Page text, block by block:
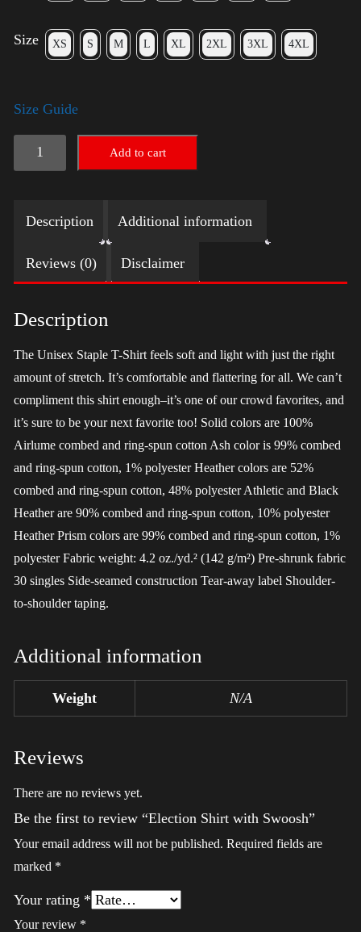
Size XS S M L XL 2XL 3XL 4XL
Size Guide
Election
Shirt
Swoosh
quantity
Add to cart
Description Additional information
Reviews (0) Disclaimer
Description
The Unisex Staple T-Shirt feels soft and light with just the right
amount of stretch. It’s comfortable and flattering for all. We can’t
compliment this shirt enough–it’s one of our crowd favorites, and
it’s sure to be your next favorite too! Solid colors are 100%
Airlume combed and ring-spun cotton Ash color is 99% combed
and ring-spun cotton, 1% polyester Heather colors are 52%
combed and ring-spun cotton, 48% polyester Athletic and Black
Heather are 90% combed and ring-spun cotton, 10% polyester
Heather Prism colors are 99% combed and ring-spun cotton, 1%
polyester Fabric weight: 4.2 oz./yd.² (142 g/m²) Pre-shrunk fabric
30 singles Side-seamed construction Tear-away label Shoulder-
to-shoulder taping.
Additional information
Weight N/A
Reviews
There are no reviews yet.
Be the first to review “Election Shirt with Swoosh”
Your email address will not be published. Required fields are
marked *
Your rating *
Your review *